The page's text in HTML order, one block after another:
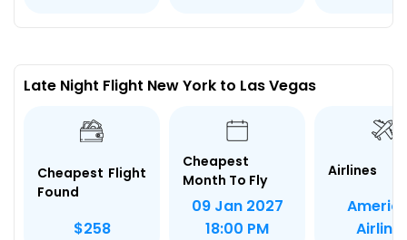
Late Night Flight New York to Las Vegas
Cheapest Flight
Found
$258
Cheapest
Month To Fly
09 Jan 2027
18:00 PM
Airlines